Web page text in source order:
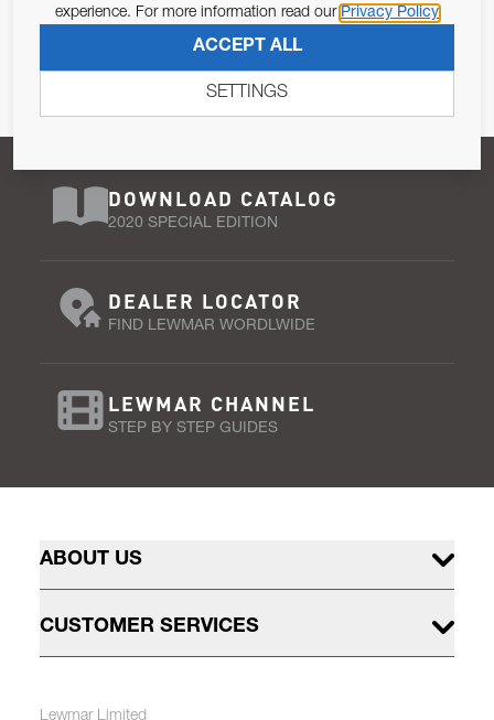
Pursuant to and for the purposes of Article 13 of the EU REG
679/2016, I consent to the processing of personal data as per
Privacy Policy.
DOWNLOAD CATALOG
2020 SPECIAL EDITION
DEALER LOCATOR
FIND LEWMAR WORDLWIDE
LEWMAR CHANNEL
STEP BY STEP GUIDES
ABOUT US
CUSTOMER SERVICES
Lewmar Limited
experience. For more information read our Privacy Policy
ACCEPT ALL
SETTINGS